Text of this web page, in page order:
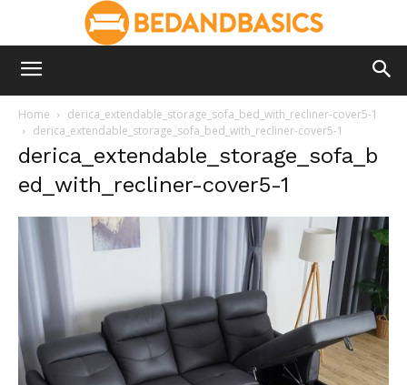
Home
derica_extendable_storage_sofa_bed_with_recliner-cover5-1
derica_extendable_storage_sofa_bed_with_recliner-cover5-1
derica_extendable_storage_sofa_b
ed_with_recliner-cover5-1